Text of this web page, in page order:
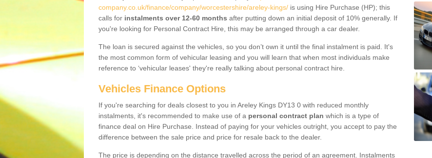
company.co.uk/finance/company/worcestershire/areley-kings/ is using Hire Purchase (HP); this
calls for instalments over 12-60 months after putting down an initial deposit of 10% generally. If
you're looking for Personal Contract Hire, this may be arranged through a car dealer.
The loan is secured against the vehicles, so you don’t own it until the final instalment is paid. It's
the most common form of vehicular leasing and you will learn that when most individuals make
reference to ‘vehicular leases' they're really talking about personal contract hire.
Vehicles Finance Options
If you're searching for deals closest to you in Areley Kings DY13 0 with reduced monthly
instalments, it's recommended to make use of a personal contract plan which is a type of
finance deal on Hire Purchase. Instead of paying for your vehicles outright, you accept to pay the
difference between the sale price and price for resale back to the dealer.
The price is depending on the distance travelled across the period of an agreement. Instalments